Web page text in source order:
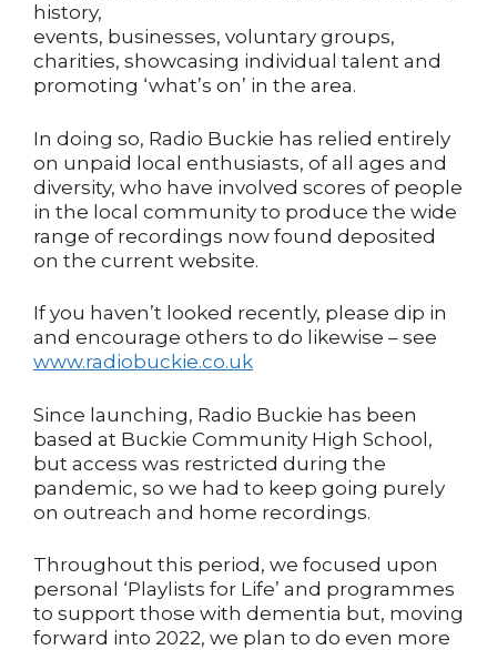
history,
events, businesses, voluntary groups,
charities, showcasing individual talent and
promoting ‘what’s on’ in the area.
In doing so, Radio Buckie has relied entirely
on unpaid local enthusiasts, of all ages and
diversity, who have involved scores of people
in the local community to produce the wide
range of recordings now found deposited
on the current website.
If you haven’t looked recently, please dip in
and encourage others to do likewise – see
www.radiobuckie.co.uk
Since launching, Radio Buckie has been
based at Buckie Community High School,
but access was restricted during the
pandemic, so we had to keep going purely
on outreach and home recordings.
Throughout this period, we focused upon
personal ‘Playlists for Life’ and programmes
to support those with dementia but, moving
forward into 2022, we plan to do even more